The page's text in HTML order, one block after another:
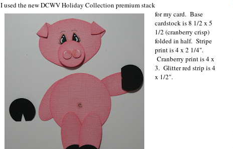
I used the new DCWV Holiday Collection premium stack
for my card. Base
cardstock is 8 1/2 x 5
1/2 (cranberry crisp)
folded in half. Stripe
print is 4 x 2 1/4".
Cranberry print is 4 x
3. Glitter red strip is 4
x 1/2".